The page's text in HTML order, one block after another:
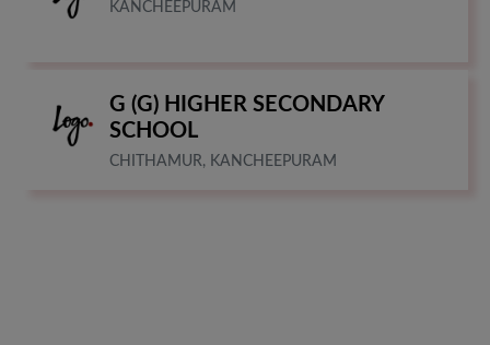
KANCHEEPURAM
G (G) HIGHER SECONDARY
SCHOOL
CHITHAMUR, KANCHEEPURAM